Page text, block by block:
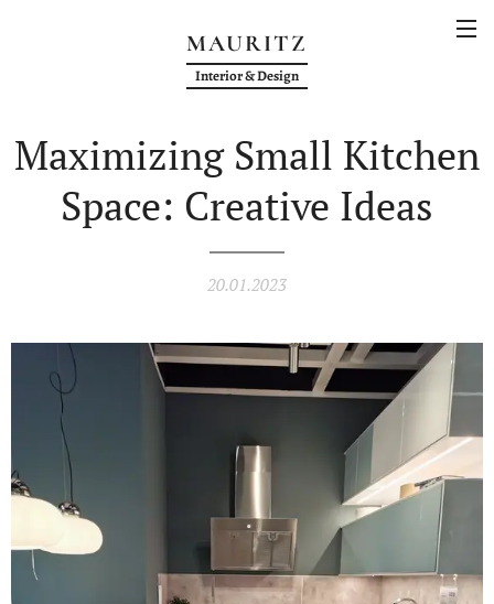
MAURITZ
Interior & Design
Maximizing Small Kitchen
Space: Creative Ideas
20.01.2023